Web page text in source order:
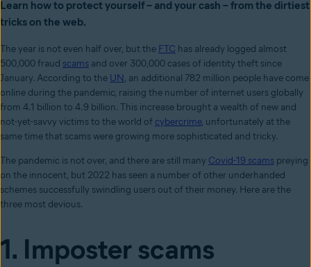
Learn how to protect yourself – and your cash – from the dirtiest
tricks on the web.
The year is not even half over, but the FTC has already logged almost
500,000 fraud scams and over 300,000 cases of identity theft since
January. According to the UN, an additional 782 million people have come
online during the pandemic, raising the number of internet users globally
from 4.1 billion to 4.9 billion. This increase brought a wealth of new and
not-yet-savvy victims to the world of cybercrime, unfortunately at the
same time that scams were growing more sophisticated and tricky.
The pandemic is not over, and there are still many Covid-19 scams preying
on the innocent, but 2022 has seen a number of other underhanded
schemes successfully swindling users out of their money. Here are the
three most devious.
1. Imposter scams